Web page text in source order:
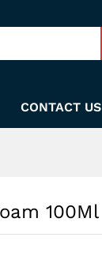
CONTACT US
100Ml